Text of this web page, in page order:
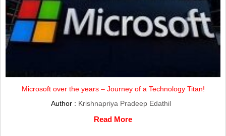
Microsoft over the years – Journey of a Technology Titan!
Author : Krishnapriya Pradeep Edathil
Read More